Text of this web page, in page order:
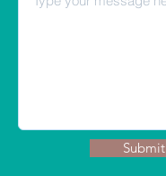
Submit